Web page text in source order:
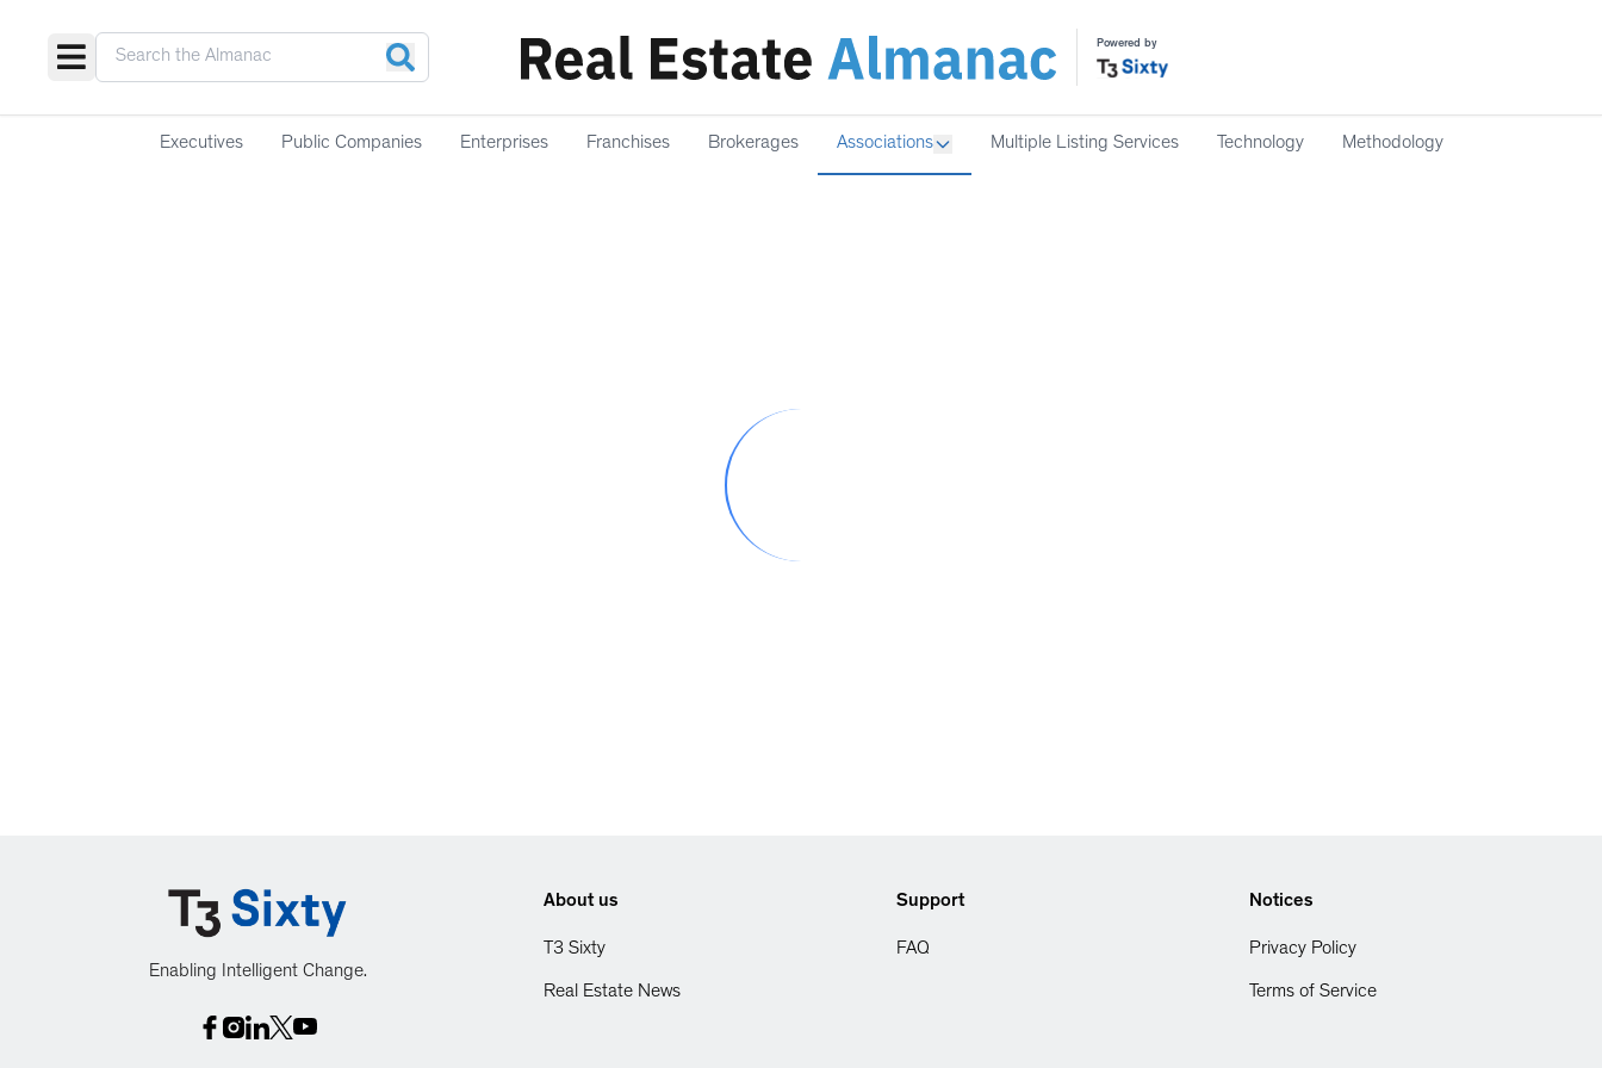
Powered by
Executives Public Companies Enterprises Franchises Brokerages Associations Multiple Listing Services Technology Methodology
Enabling Intelligent Change.
About us
T3 Sixty
Real Estate News
Support
FAQ
Notices
Privacy Policy
Terms of Service